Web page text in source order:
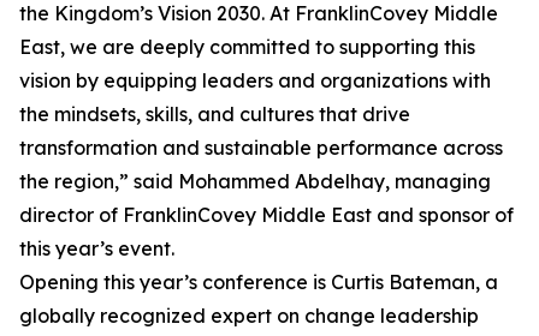
the Kingdom’s Vision 2030. At FranklinCovey Middle
East, we are deeply committed to supporting this
vision by equipping leaders and organizations with
the mindsets, skills, and cultures that drive
transformation and sustainable performance across
the region,” said Mohammed Abdelhay, managing
director of FranklinCovey Middle East and sponsor of
this year’s event.
Opening this year’s conference is Curtis Bateman, a
globally recognized expert on change leadership